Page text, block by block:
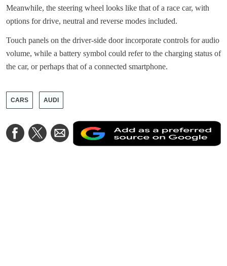
Meanwhile, the steering wheel looks like that of a race car, with
options for drive, neutral and reverse modes included.
Touch panels on the driver-side door incorporate controls for audio
volume, while a battery symbol could refer to the charging status of
the car, or perhaps that of a connected smartphone.
CARS AUDI
Share
on
Share
on
Share
via
Email
a